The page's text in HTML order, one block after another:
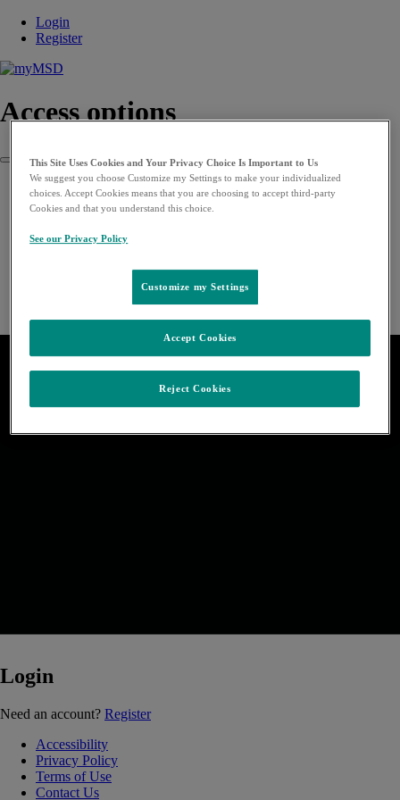
Login
Register
Access options
Close
Login
Loading...
Need an account? Register
Accessibility
Privacy Policy
Terms of Use
Contact Us
This Site Uses Cookies and Your Privacy Choice Is Important to Us
We suggest you choose Customize my Settings to make your individualized
choices. Accept Cookies means that you are choosing to accept third-party
Cookies and that you understand this choice.
See our Privacy Policy
Customize my Settings
Reject Cookies
Accept Cookies